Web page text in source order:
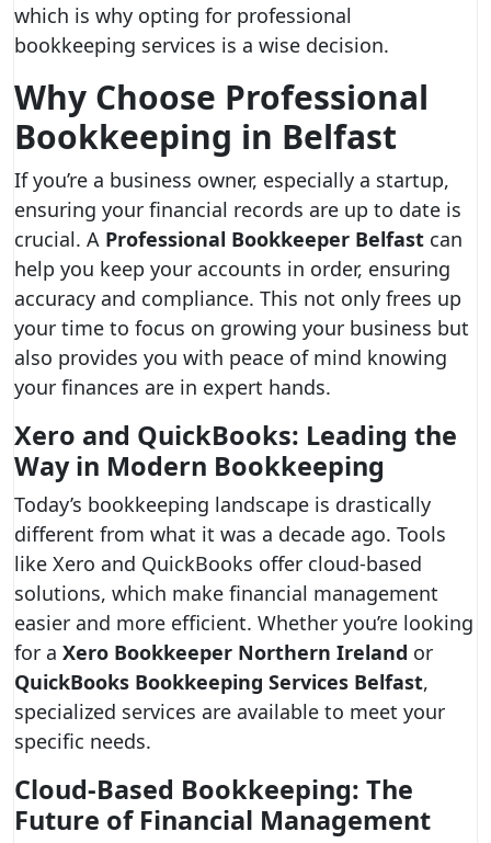
which is why opting for professional
bookkeeping services is a wise decision.
Why Choose Professional
Bookkeeping in Belfast
If you’re a business owner, especially a startup,
ensuring your financial records are up to date is
crucial. A Professional Bookkeeper Belfast can
help you keep your accounts in order, ensuring
accuracy and compliance. This not only frees up
your time to focus on growing your business but
also provides you with peace of mind knowing
your finances are in expert hands.
Xero and QuickBooks: Leading the
Way in Modern Bookkeeping
Today’s bookkeeping landscape is drastically
different from what it was a decade ago. Tools
like Xero and QuickBooks offer cloud-based
solutions, which make financial management
easier and more efficient. Whether you’re looking
for a Xero Bookkeeper Northern Ireland or
QuickBooks Bookkeeping Services Belfast,
specialized services are available to meet your
specific needs.
Cloud-Based Bookkeeping: The
Future of Financial Management